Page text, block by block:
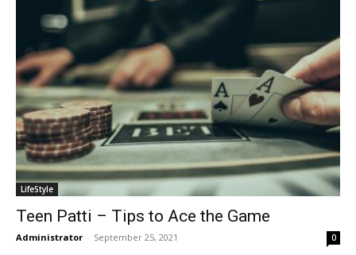
LifeStyle
Teen Patti – Tips to Ace the Game
Administrator - September 25, 2021 0